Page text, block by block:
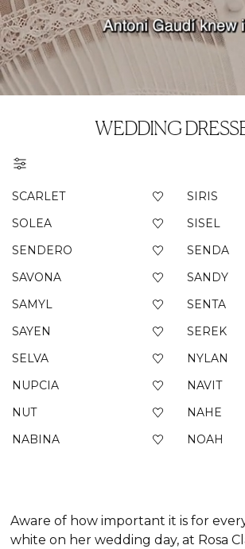
WEDDING
SCARLET
SIRIS
SOLEA
SISEL
SENDERO
SENDA
SAVONA
SANDY
SAMYL
SENTA
SAYEN
SEREK
SELVA
NYLAN
NUPCIA
NAVIT
NUT
NAHE
NABINA
NOAH
Aware of how important it is for
white on her wedding day, at Rosa